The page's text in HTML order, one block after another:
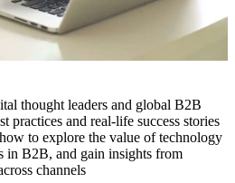
thought leaders and global B2B
practices and real-life success stories
to explore the value of technology
in B2B, and gain insights from
channels